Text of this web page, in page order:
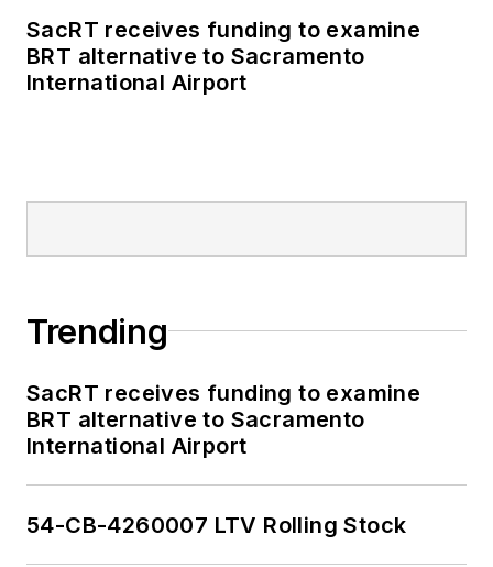
SacRT receives funding to examine
BRT alternative to Sacramento
International Airport
Trending
SacRT receives funding to examine
BRT alternative to Sacramento
International Airport
54-CB-4260007 LTV Rolling Stock